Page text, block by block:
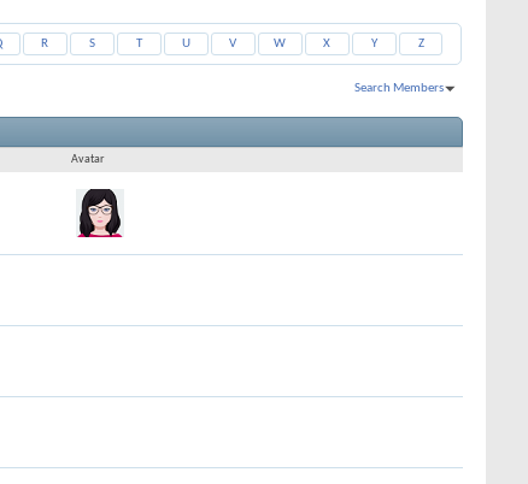
R S T U V W X Y Z
Search Members
Avatar